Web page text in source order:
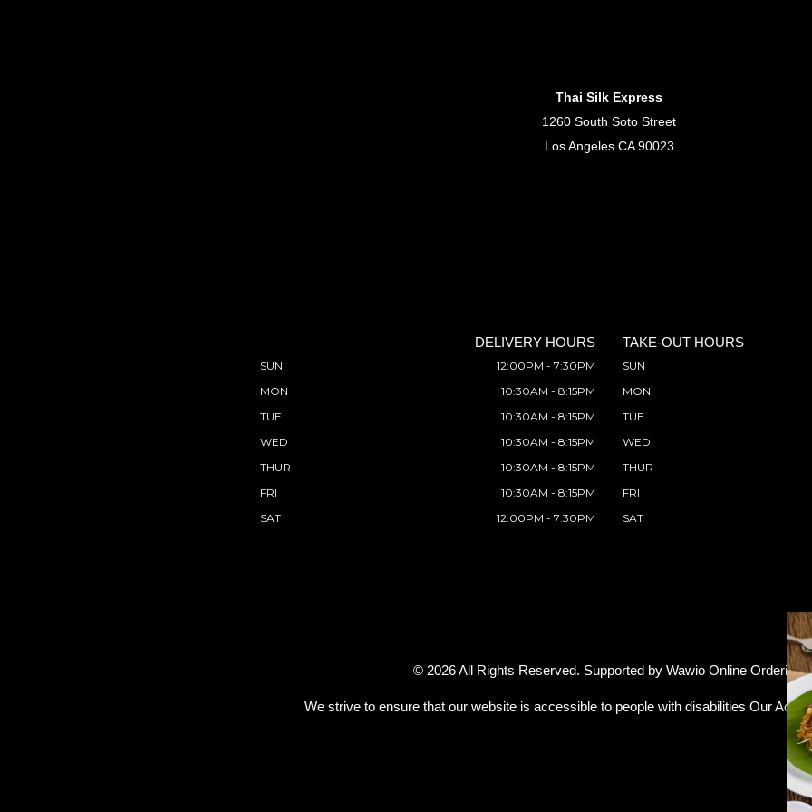
Thai Silk Express
1260 South Soto Street
Los Angeles CA 90023
DELIVERY HOURS
SUN
12:00PM - 7:30PM
MON
10:30AM - 8:15PM
TUE
10:30AM - 8:15PM
WED
10:30AM - 8:15PM
THUR
10:30AM - 8:15PM
FRI
10:30AM - 8:15PM
SAT
12:00PM - 7:30PM
TAKE-OUT HOURS
SUN
MON
TUE
WED
THUR
FRI
SAT
© 2026 All Rights Reserved. Supported by Wawio Online Ordering.
We strive to ensure that our website is accessible to people with disabilities Our